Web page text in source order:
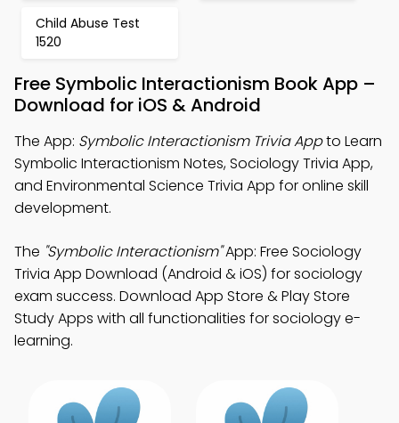
Child Abuse Test
1520
Free Symbolic Interactionism Book App –
Download for iOS & Android
The App: Symbolic Interactionism Trivia Appto Learn
Symbolic Interactionism Notes, Sociology Trivia App,
and Environmental Science Trivia App for online skill
development.
The "Symbolic Interactionism"App: Free Sociology
Trivia App Download (Android & iOS) for sociology
exam success. Download App Store & Play Store
Study Apps with all functionalities for sociology e-
learning.